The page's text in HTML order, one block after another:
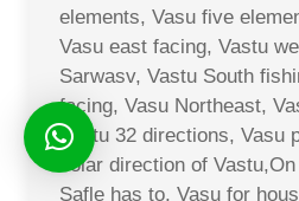
elements, Vasu five
Vasu east facing, Vastu
Sarwasv, Vastu South
facing, Vasu Northeast,
Vastu 32 directions, Vasu
solar direction of
Safle has to, Vasu for